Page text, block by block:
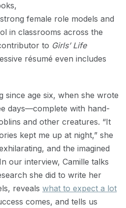
female role models and
in classrooms across the
to Girls’ Life
résumé even includes
since age six, when she wrote
days—complete with hand-
and other creatures. “It
kept me up at night,” she
and the imagined
our interview, Camille talks
she did to write her
reveals what to expect a lot
comes, and tells us